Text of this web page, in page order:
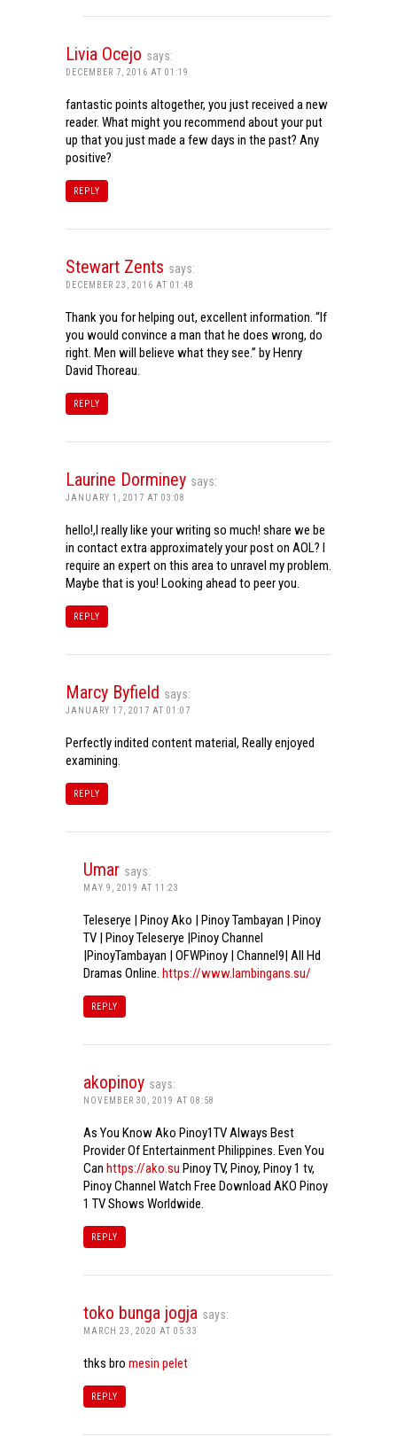
Livia Ocejo says:
DECEMBER 7, 2016 AT 01:19
fantastic points altogether, you just received a new
reader. What might you recommend about your put
up that you just made a few days in the past? Any
positive?
REPLY
Stewart Zents says:
DECEMBER 23, 2016 AT 01:48
Thank you for helping out, excellent information. “If
you would convince a man that he does wrong, do
right. Men will believe what they see.” by Henry
David Thoreau.
REPLY
Laurine Dorminey says:
JANUARY 1, 2017 AT 03:08
hello!,I really like your writing so much! share we be
in contact extra approximately your post on AOL? I
require an expert on this area to unravel my problem.
Maybe that is you! Looking ahead to peer you.
REPLY
Marcy Byfield says:
JANUARY 17, 2017 AT 01:07
Perfectly indited content material, Really enjoyed
examining.
REPLY
Umar says:
MAY 9, 2019 AT 11:23
Teleserye | Pinoy Ako | Pinoy Tambayan | Pinoy
TV | Pinoy Teleserye |Pinoy Channel
|PinoyTambayan | OFWPinoy | Channel9| All Hd
Dramas Online. https://www.lambingans.su/
REPLY
akopinoy says:
NOVEMBER 30, 2019 AT 08:58
As You Know Ako Pinoy1TV Always Best
Provider Of Entertainment Philippines. Even You
Can https://ako.su Pinoy TV, Pinoy, Pinoy 1 tv,
Pinoy Channel Watch Free Download AKO Pinoy
1 TV Shows Worldwide.
REPLY
toko bunga jogja says:
MARCH 23, 2020 AT 05:33
thks bro mesin pelet
REPLY